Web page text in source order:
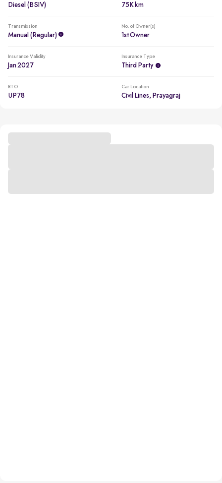
Diesel (BSIV) 75K km
Transmission
Manual (regular)
No. of Owner(s)
1st Owner
Insurance Validity
Jan 2027
Insurance Type
Third Party
RTO
UP78
Car Location
Civil Lines, Prayagraj